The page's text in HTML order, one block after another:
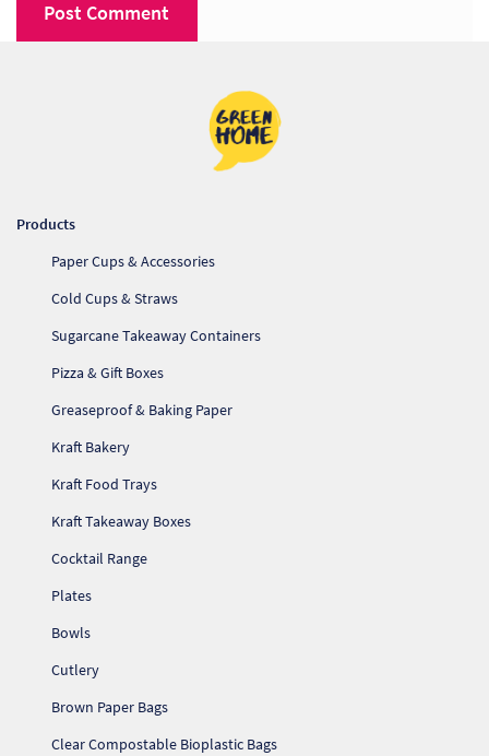
Products
Paper Cups & Accessories
Cold Cups & Straws
Sugarcane Takeaway Containers
Pizza & Gift Boxes
Greaseproof & Baking Paper
Kraft Bakery
Kraft Food Trays
Kraft Takeaway Boxes
Cocktail Range
Plates
Bowls
Cutlery
Brown Paper Bags
Clear Compostable Bioplastic Bags